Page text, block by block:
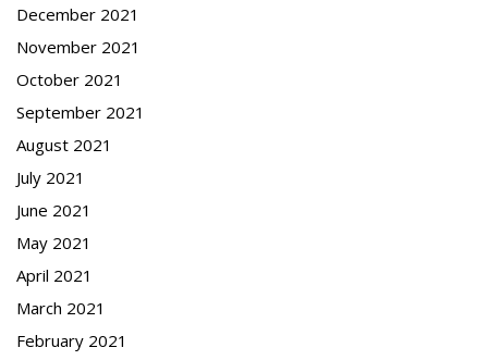
December 2021
November 2021
October 2021
September 2021
August 2021
July 2021
June 2021
May 2021
April 2021
March 2021
February 2021